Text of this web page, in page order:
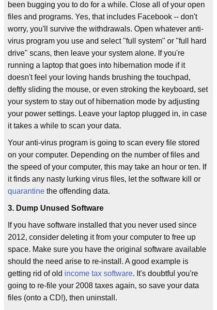
been bugging you to do for a while. Close all of your open
files and programs. Yes, that includes Facebook -- don't
worry, you'll survive the withdrawals. Open whatever anti-
virus program you use and select "full system" or "full hard
drive" scans, then leave your system alone. If you're
running a laptop that goes into hibernation mode if it
doesn't feel your loving hands brushing the touchpad,
deftly sliding the mouse, or even stroking the keyboard, set
your system to stay out of hibernation mode by adjusting
your power settings. Leave your laptop plugged in, in case
it takes a while to scan your data.
Your anti-virus program is going to scan every file stored
on your computer. Depending on the number of files and
the speed of your computer, this may take an hour or ten. If
it finds any nasty lurking virus files, let the software kill or
quarantine the offending data.
3. Dump Unused Software
If you have software installed that you never used since
2012, consider deleting it from your computer to free up
space. Make sure you have the original software available
should the need arise to re-install. A good example is
getting rid of old income tax software. It's doubtful you're
going to re-file your 2008 taxes again, so save your data
files (onto a CD!), then uninstall.